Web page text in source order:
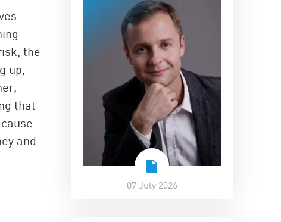
the
up,
that
and
07 July 2026